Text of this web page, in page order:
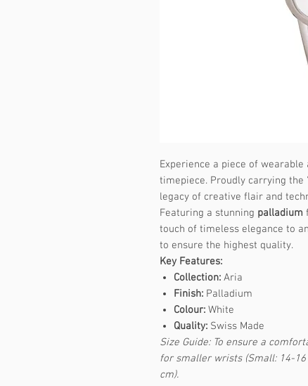
Experience a piece of
timepiece. Proudly carrying
legacy of creative flair and
Featuring a stunning palladium
touch of timeless elegance to
to ensure the highest quality.
Key Features:
Collection: Aria
Finish: Palladium
Colour: White
Quality: Swiss Made
Size Guide: To ensure a
for smaller wrists (Small: 14-
cm).